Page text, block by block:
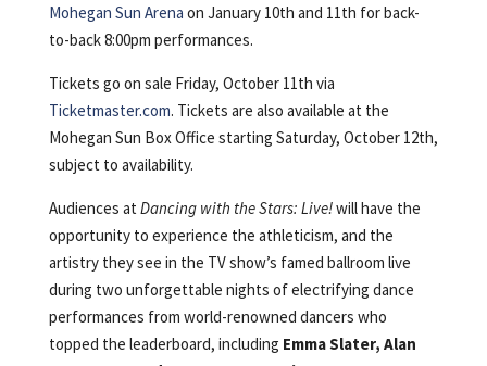
Mohegan Sun Arena on January 10th and 11th for back-
to-back 8:00pm performances.
Tickets go on sale Friday, October 11th via
Ticketmaster.com. Tickets are also available at the
Mohegan Sun Box Office starting Saturday, October 12th,
subject to availability.
Audiences at Dancing with the Stars: Live!will have the
opportunity to experience the athleticism, and the
artistry they see in the TV show’s famed ballroom live
during two unforgettable nights of electrifying dance
performances from world-renowned dancers who
topped the leaderboard, including Emma Slater, Alan